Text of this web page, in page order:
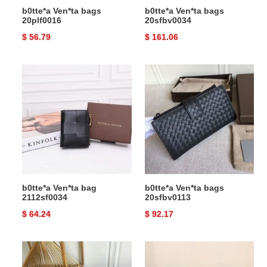
b0tte*a Ven*ta bags
20plf0016
Original
$ 56.79
b0tte*a Ven*ta bags
20sfbv0034
Original
$ 161.06
2112sf0034
b0tte*a Ven*ta bag
2112sf0034
Original
$ 64.24
b0tte*a
Ven*ta
20sfbv0113
b0tte*a Ven*ta bags
20sfbv0113
Original
$ 92.17
b0tte*a
Ven*ta